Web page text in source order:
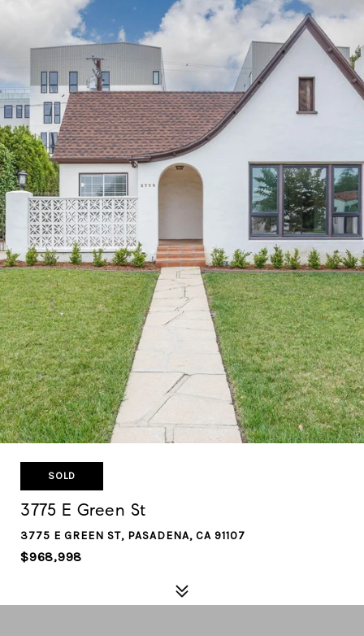
SOLD
3775 E Green St
3775 E GREEN ST, PASADENA, CA 91107
$968,998